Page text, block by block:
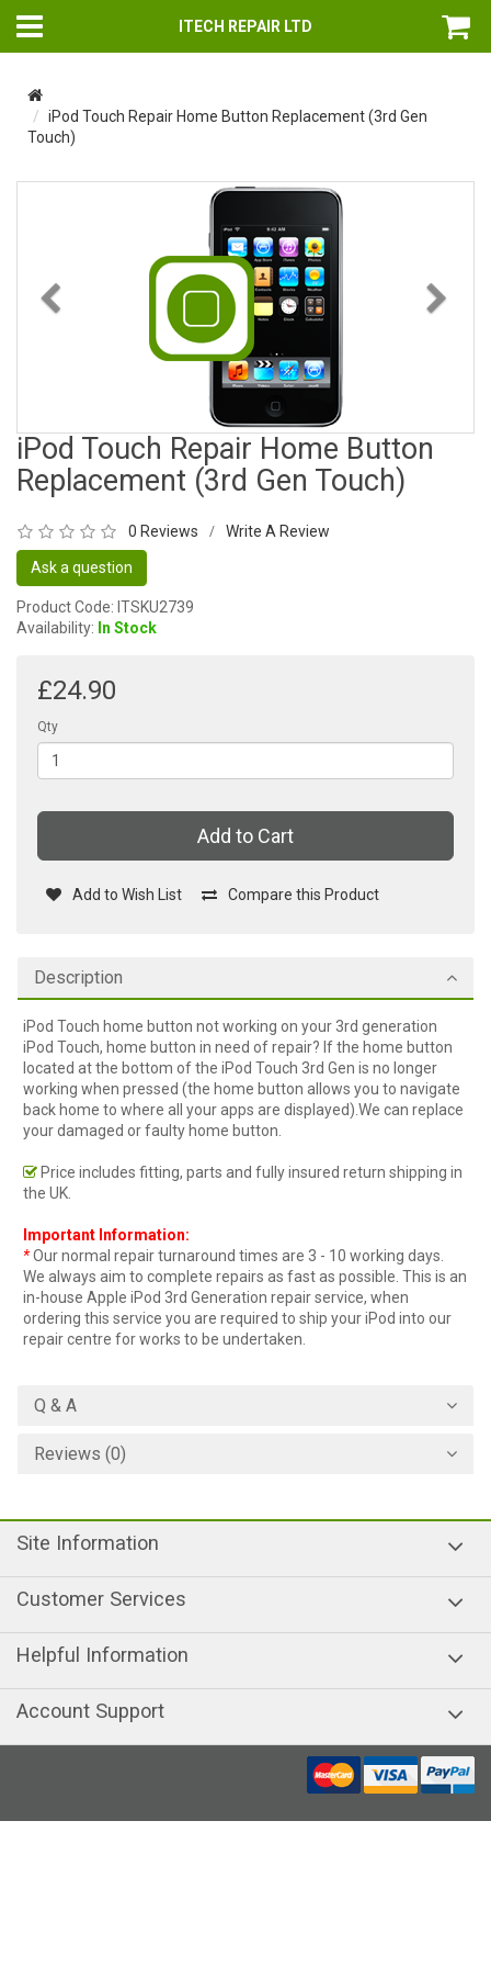
ITECH REPAIR LTD
iPod Touch Repair Home Button Replacement (3rd Gen
Touch)
iPod Touch Repair Home Button
Replacement (3rd Gen Touch)
0 Reviews / Write A Review
Ask a question
Product Code: ITSKU2739
Availability: In Stock
£24.90
Qty
Add to Cart
Add to Wish List Compare this Product
Description
iPod Touch home button not working on your 3rd generation
iPod Touch, home button in need of repair? If the home button
located at the bottom of the iPod Touch 3rd Gen is no longer
working when pressed (the home button allows you to navigate
back home to where all your apps are displayed).We can replace
your damaged or faulty home button.
Price includes fitting, parts and fully insured return shipping in
the UK.
Important Information:
*Our normal repair turnaround times are 3 - 10 working days.
We always aim to complete repairs as fast as possible. This is an
in-house Apple iPod 3rd Generation repair service, when
ordering this service you are required to ship your iPod into our
repair centre for works to be undertaken.
Q & A
Reviews (0)
Site Information
Customer Services
Helpful Information
Account Support